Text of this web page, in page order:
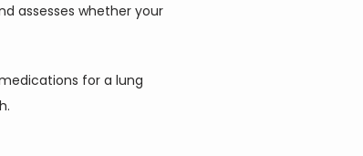
assesses whether your
for a lung